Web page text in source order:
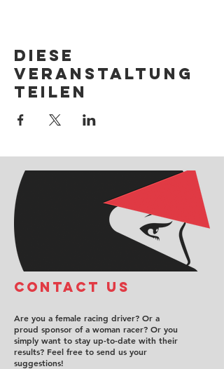
Diese
Veranstaltung
teilen
COntact us
Are you a female racing driver? Or a
proud sponsor of a woman racer? Or you
simply want to stay up-to-date with their
results? Feel free to send us your
suggestions!